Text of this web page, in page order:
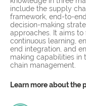
include the supply
framework, end-to-
decision-making
approaches. It aims
continuous learning,
end integration, and
making capabilities in
chain management.
Learn more about the